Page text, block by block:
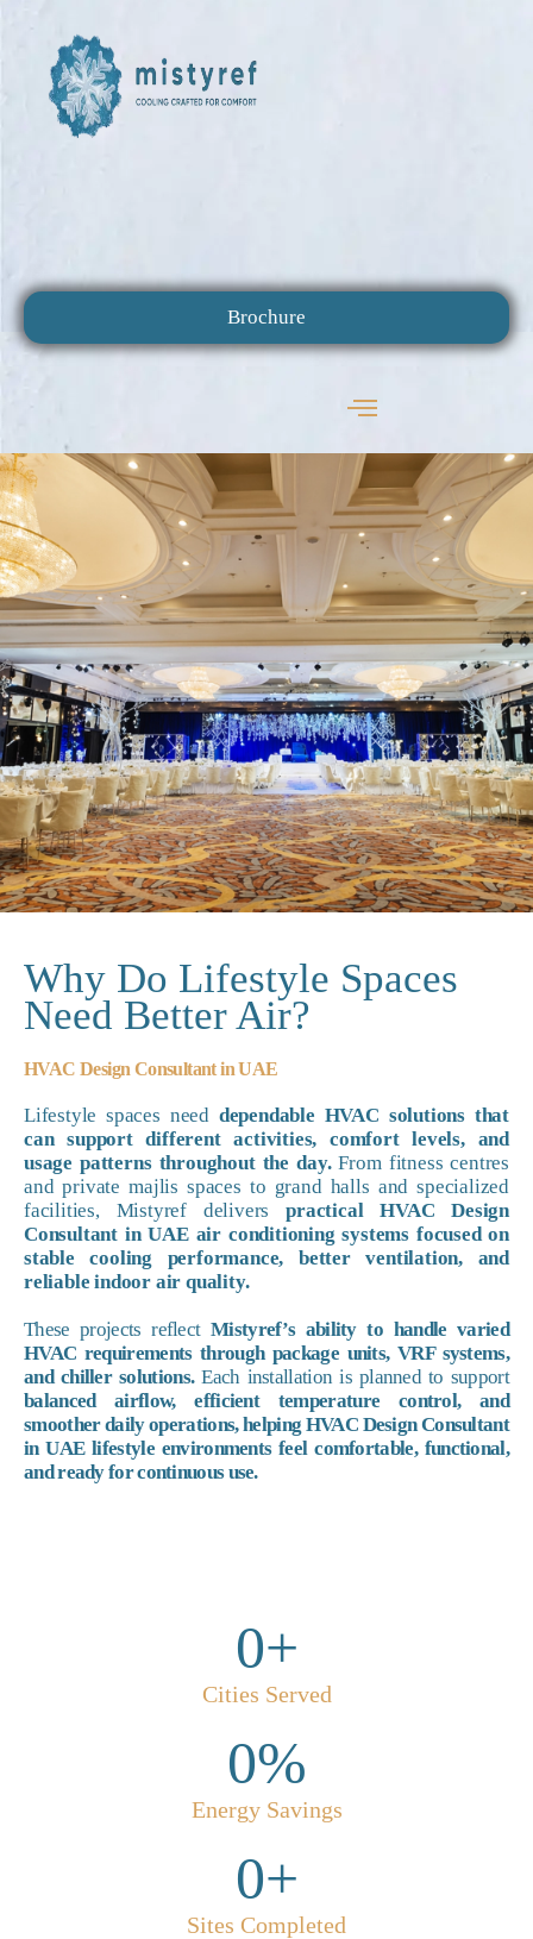
Brochure
Why Do Lifestyle Spaces
Need Better Air?
HVAC Design Consultant in UAE
Lifestyle spaces need dependable HVAC solutions that
can support different activities, comfort levels, and
usage patterns throughout the day.From fitness centres
and private majlis spaces to grand halls and specialized
facilities, Mistyref deliverspractical HVAC Design
Consultant in UAE air conditioning systems focused on
stable cooling performance, better ventilation, and
reliable indoor air quality.
These projects reflectMistyref’s ability to handle varied
HVAC requirements through package units, VRF systems,
and chiller solutions.Each installation is planned to support
balanced airflow, efficient temperature control, and
smoother daily operations, helping HVAC Design Consultant
in UAE lifestyle environments feel comfortable, functional,
and ready for continuous use.
Cities Served
0+
Energy Savings
0%
Sites Completed
0+